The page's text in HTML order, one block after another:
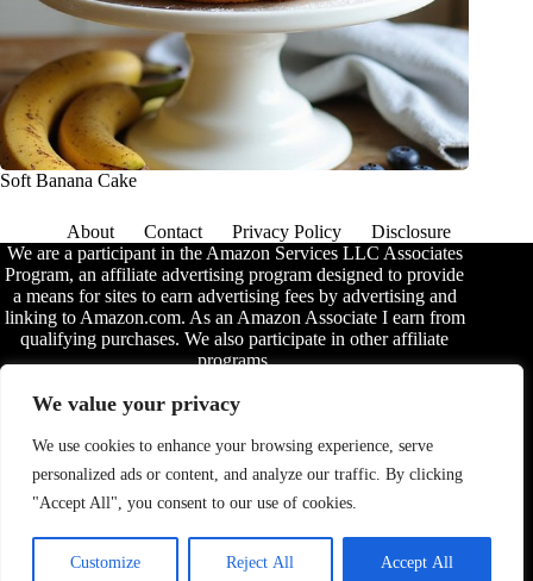
We value your privacy
We use cookies to enhance your browsing experience, serve
personalized ads or content, and analyze our traffic. By clicking
"Accept All", you consent to our use of cookies.
Customize Reject All Accept All
Soft Banana Cake
About Contact Privacy Policy
Disclosure
We are a participant in the Amazon Services LLC Associates
Program, an affiliate advertising program designed to provide
a means for sites to earn advertising fees by advertising and
linking to Amazon.com. As an Amazon Associate I earn from
qualifying purchases. We also participate in other affiliate
programs.
The information provided on this website is provided for
entertainment purposes only. We make no representations or
completeness, accuracy, adequacy, legality, usefulness,
reliability, suitability, or availability of the information, or
about anything else. Any reliance you place on the
terms are found in thedisclosure.